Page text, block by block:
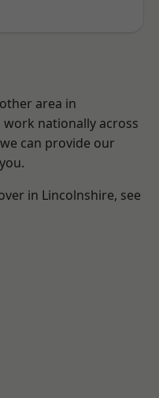
area in
nationally across
can provide our
in Lincolnshire, see